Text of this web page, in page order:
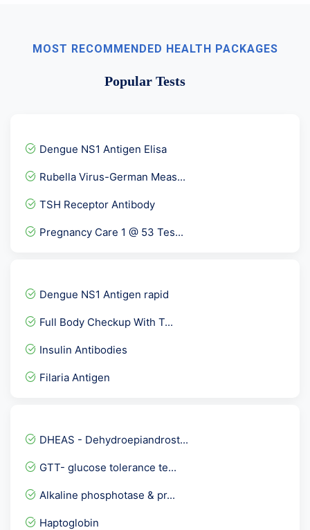
MOST RECOMMENDED HEALTH PACKAGES
Popular Tests
Dengue NS1 Antigen Elisa
Rubella Virus-German Meas...
TSH Receptor Antibody
Pregnancy Care 1 @ 53 Tes...
Herpes Simplex Virus -HSV...
Dengue IgM ELISA
Unconjugated Estriol- uE...
Stool Routine and Microsc...
Dengue NS1 Antigen rapid
Full Body Checkup With T...
Insulin Antibodies
Filaria Antigen
Protein S
Aspergillus IgM
Serum Protein Electrophor...
Insulin- Post Prandial (...
DHEAS - Dehydroepiandrost...
GTT- glucose tolerance te...
Alkaline phosphotase & pr...
Haptoglobin